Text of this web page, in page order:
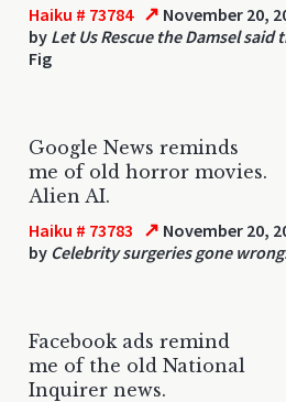
Haiku # 73784 ↗ November 20,
by Let Us Rescue the Damsel said
Fig
Google News reminds
me of old horror movies.
Alien AI.
Haiku # 73783 ↗ November 20,
by Celebrity surgeries gone
Facebook ads remind
me of the old National
Inquirer news.